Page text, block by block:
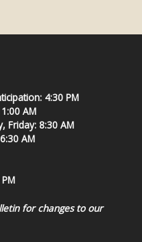
4:30 PM
AM
Friday: 8:30 AM
AM
for changes to our